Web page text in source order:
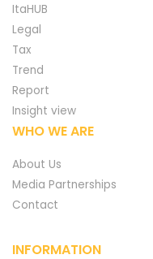
ItaHUB
Legal
Tax
Trend
Report
Insight view
WHO WE ARE
About Us
Media Partnerships
Contact
INFORMATION